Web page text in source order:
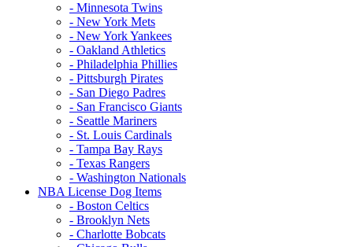
- Minnesota Twins
- New York Mets
- New York Yankees
- Oakland Athletics
- Philadelphia Phillies
- Pittsburgh Pirates
- San Diego Padres
- San Francisco Giants
- Seattle Mariners
- St. Louis Cardinals
- Tampa Bay Rays
- Texas Rangers
- Washington Nationals
NBA License Dog Items
- Boston Celtics
- Brooklyn Nets
- Charlotte Bobcats